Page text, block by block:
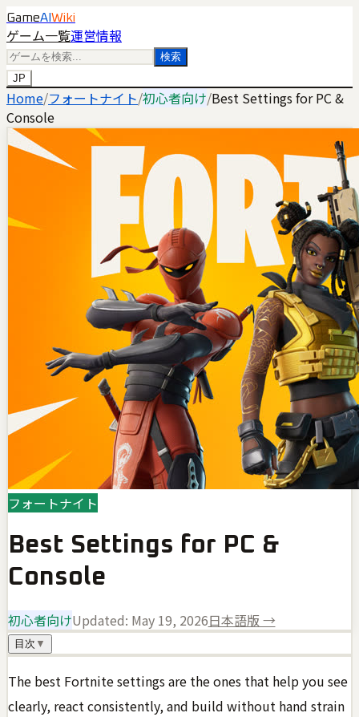
GameAI Wiki
ゲーム一覧運営情報
検索
JP
Home/フォートナイト/初心者向け/Best Settings for PC &
Console
フォートナイト
Best Settings for PC &
Console
初心者向けUpdated: May 19, 2026日本語版 →
目次 ▼
The best Fortnite settings are the ones that help you see
clearly, react consistently, and build without hand strain